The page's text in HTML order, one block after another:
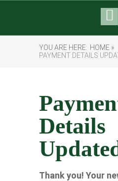
YOU ARE HERE: HOME »
PAYMENT DETAILS
Details
Thank you! Your